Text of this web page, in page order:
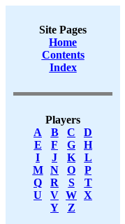
Site Pages
Home
Contents
Index
Players
A
B C
D
E
F G
H
I
J K
L
M
N O
P
Q
R S
T
U
V W X
Y
Z